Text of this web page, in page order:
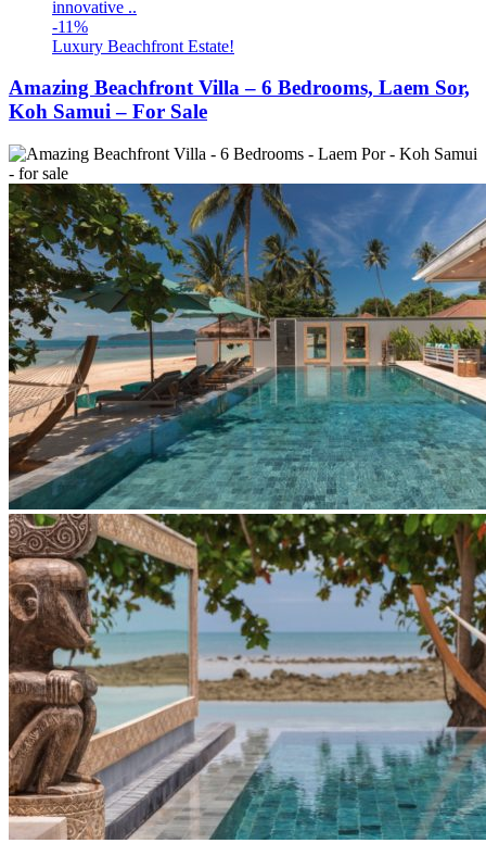
innovative ..
-11%
Luxury Beachfront Estate!
Amazing Beachfront Villa – 6 Bedrooms, Laem Sor,
Koh Samui – For Sale